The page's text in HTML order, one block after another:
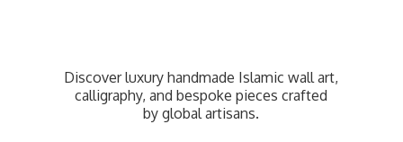
Discover luxury handmade Islamic wall art,
calligraphy, and bespoke pieces crafted
byglobal artisans.